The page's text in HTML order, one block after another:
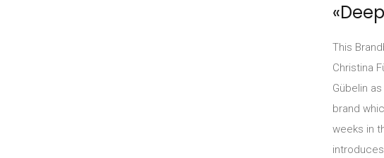
This
Christina
Gübelin
brand
weeks in